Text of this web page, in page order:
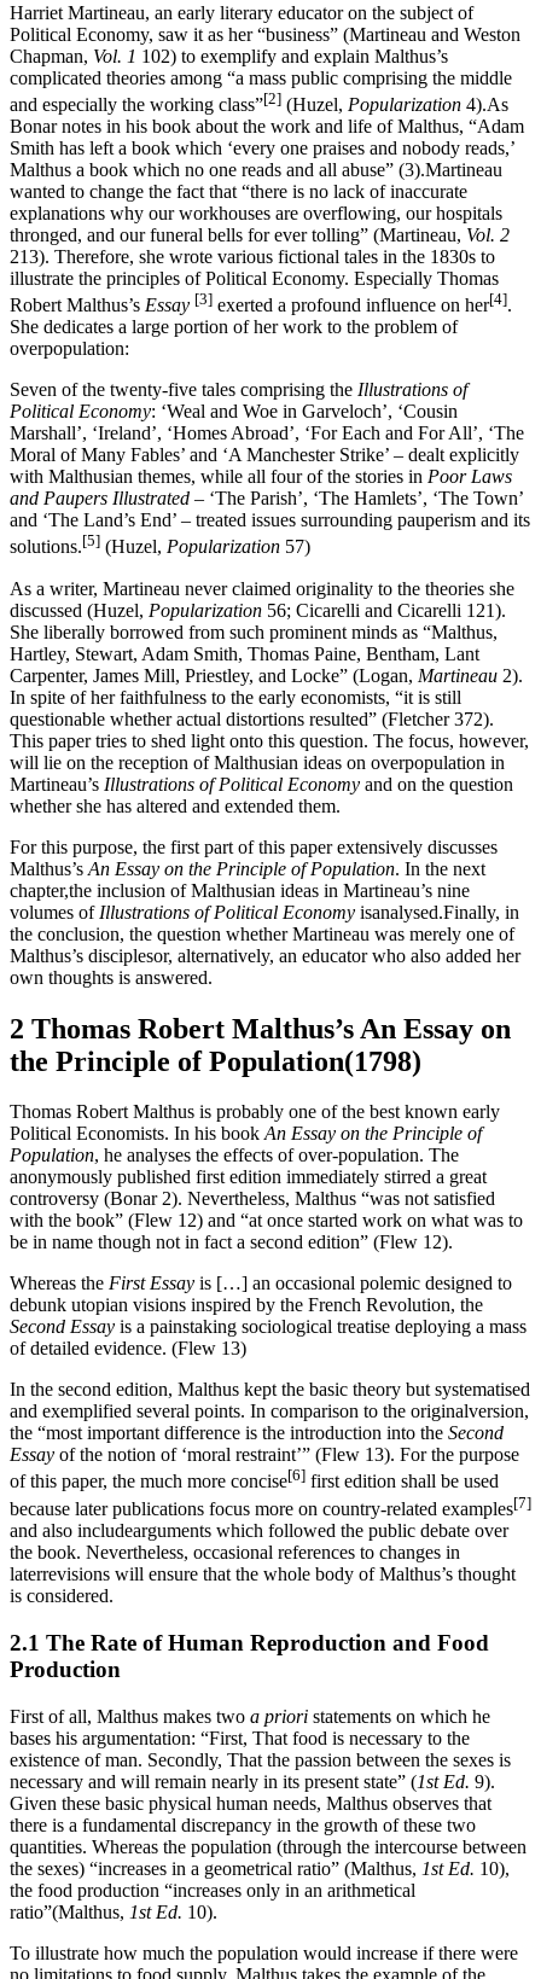
Harriet Martineau, an early literary educator on the subject of
Political Economy, saw it as her “business” (Martineau and Weston
Chapman, Vol. 1 102) to exemplify and explain Malthus’s
complicated theories among “a mass public comprising the middle
and especially the working class”[2] (Huzel, Popularization 4).As
Bonar notes in his book about the work and life of Malthus, “Adam
Smith has left a book which ‘every one praises and nobody reads,’
Malthus a book which no one reads and all abuse” (3).Martineau
wanted to change the fact that “there is no lack of inaccurate
explanations why our workhouses are overflowing, our hospitals
thronged, and our funeral bells for ever tolling” (Martineau, Vol. 2
213). Therefore, she wrote various fictional tales in the 1830s to
illustrate the principles of Political Economy. Especially Thomas
Robert Malthus’s Essay [3] exerted a profound influence on her[4].
She dedicates a large portion of her work to the problem of
overpopulation:
Seven of the twenty-five tales comprising the Illustrations of
Political Economy: ‘Weal and Woe in Garveloch’, ‘Cousin
Marshall’, ‘Ireland’, ‘Homes Abroad’, ‘For Each and For All’, ‘The
Moral of Many Fables’ and ‘A Manchester Strike’ – dealt explicitly
with Malthusian themes, while all four of the stories in Poor Laws
and Paupers Illustrated – ‘The Parish’, ‘The Hamlets’, ‘The Town’
and ‘The Land’s End’ – treated issues surrounding pauperism and its
solutions.[5] (Huzel, Popularization 57)
As a writer, Martineau never claimed originality to the theories she
discussed (Huzel, Popularization 56; Cicarelli and Cicarelli 121).
She liberally borrowed from such prominent minds as “Malthus,
Hartley, Stewart, Adam Smith, Thomas Paine, Bentham, Lant
Carpenter, James Mill, Priestley, and Locke” (Logan, Martineau 2).
In spite of her faithfulness to the early economists, “it is still
questionable whether actual distortions resulted” (Fletcher 372).
This paper tries to shed light onto this question. The focus, however,
will lie on the reception of Malthusian ideas on overpopulation in
Martineau’s Illustrations of Political Economy and on the question
whether she has altered and extended them.
For this purpose, the first part of this paper extensively discusses
Malthus’s An Essay on the Principle of Population. In the next
chapter,the inclusion of Malthusian ideas in Martineau’s nine
volumes of Illustrations of Political Economy isanalysed.Finally, in
the conclusion, the question whether Martineau was merely one of
Malthus’s disciplesor, alternatively, an educator who also added her
own thoughts is answered.
2 Thomas Robert Malthus’s An Essay on
the Principle of Population(1798)
Thomas Robert Malthus is probably one of the best known early
Political Economists. In his bookAn Essay on the Principle of
Population, he analyses the effects of over-population. The
anonymously published first edition immediately stirred a great
controversy (Bonar 2). Nevertheless, Malthus “was not satisfied
with the book” (Flew 12) and “at once started work on what was to
be in name though not in fact a second edition” (Flew 12).
Whereas the First Essay is […] an occasional polemic designed to
debunk utopian visions inspired by the French Revolution, the
Second Essay is a painstaking sociological treatise deploying a mass
of detailed evidence. (Flew 13)
In the second edition, Malthus kept the basic theory but systematised
and exemplified several points. In comparison to the originalversion,
the “most important difference is the introduction into the Second
Essay of the notion of ‘moral restraint’” (Flew 13). For the purpose
of this paper, the much more concise[6] first edition shall be used
because later publications focus more on country-related examples[7]
and also includearguments which followed the public debate over
the book. Nevertheless, occasional references to changes in
laterrevisions will ensure that the whole body of Malthus’s thought
is considered.
2.1 The Rate of Human Reproduction and Food
Production
First of all, Malthus makes two a priori statements on which he
bases his argumentation: “First, That food is necessary to the
existence of man. Secondly, That the passion between the sexes is
necessary and will remain nearly in its present state” (1st Ed. 9).
Given these basic physical human needs, Malthus observes that
there is a fundamental discrepancy in the growth of these two
quantities. Whereas the population (through the intercourse between
the sexes) “increases in a geometrical ratio” (Malthus, 1st Ed. 10),
the food production “increases only in an arithmetical
ratio”(Malthus, 1st Ed. 10).
To illustrate how much the population would increase if there were
no limitations to food supply, Malthus takes the example of the